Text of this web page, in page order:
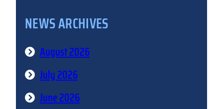
NEWS ARCHIVES
August 2026
July 2026
June 2026